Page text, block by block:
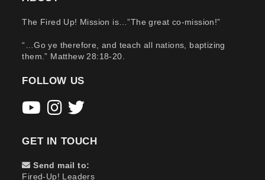
The Fired Up! Mission is…”The great co-mission!”
“…Go ye therefore, and teach all nations, baptizing
them.” Matthew 28:18-20.
FOLLOW US
GET IN TOUCH
Send mail to:
Fired-Up! Leaders